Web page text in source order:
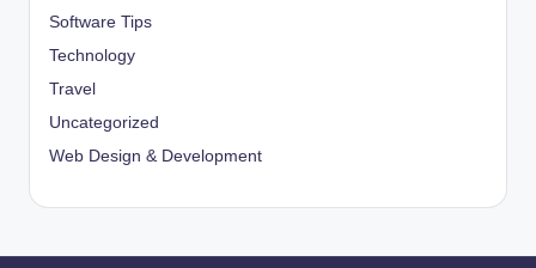
Software Tips
Technology
Travel
Uncategorized
Web Design & Development